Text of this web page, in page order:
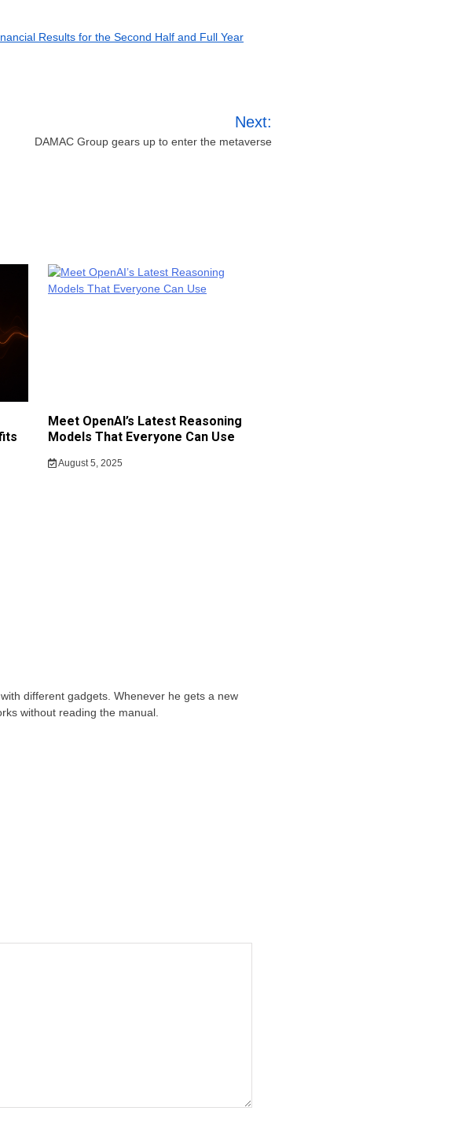
Results for the Second Half and Full Year
Next:
DAMAC Group gears up to enter the metaverse
Meet OpenAI’s Latest Reasoning
Models That Everyone Can Use
August 5, 2025
different gadgets. Whenever he gets a new
without reading the manual.